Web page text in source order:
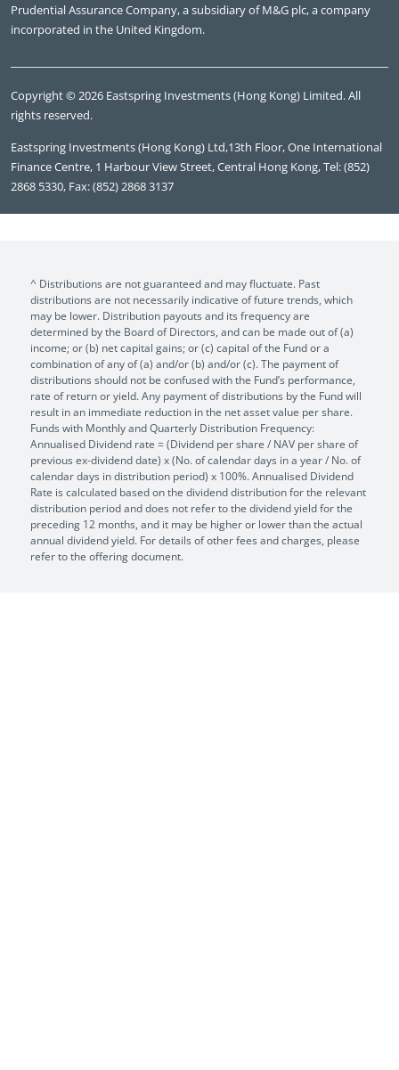
Prudential Assurance Company, a subsidiary of M&G plc, a company
incorporated in the United Kingdom.
Copyright © 2026 Eastspring Investments (Hong Kong) Limited. All
rights reserved.
Eastspring Investments (Hong Kong) Ltd,13th Floor, One International
Finance Centre, 1 Harbour View Street, Central Hong Kong, Tel: (852)
2868 5330, Fax: (852) 2868 3137
^ Distributions are not guaranteed and may fluctuate. Past
distributions are not necessarily indicative of future trends, which
may be lower. Distribution payouts and its frequency are
determined by the Board of Directors, and can be made out of (a)
income; or (b) net capital gains; or (c) capital of the Fund or a
combination of any of (a) and/or (b) and/or (c). The payment of
distributions should not be confused with the Fund’s performance,
rate of return or yield. Any payment of distributions by the Fund will
result in an immediate reduction in the net asset value per share.
Funds with Monthly and Quarterly Distribution Frequency:
Annualised Dividend rate = (Dividend per share / NAV per share of
previous ex-dividend date) x (No. of calendar days in a year / No. of
calendar days in distribution period) x 100%. Annualised Dividend
Rate is calculated based on the dividend distribution for the relevant
distribution period and does not refer to the dividend yield for the
preceding 12 months, and it may be higher or lower than the actual
annual dividend yield. For details of other fees and charges, please
refer to the offering document.